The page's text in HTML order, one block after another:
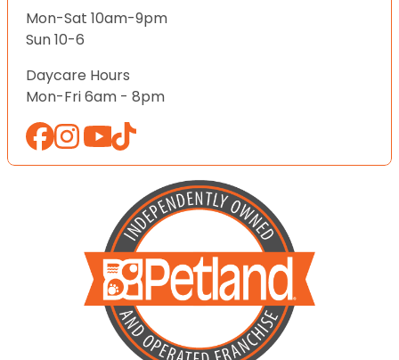
Mon-Sat 10am-9pm
Sun 10-6
Daycare Hours
Mon-Fri 6am - 8pm